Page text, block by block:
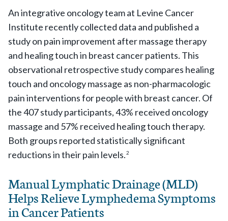
An integrative oncology team at Levine Cancer
Institute recently collected data and published a
study on pain improvement after massage therapy
and healing touch in breast cancer patients. This
observational retrospective study compares healing
touch and oncology massage as non-pharmacologic
pain interventions for people with breast cancer. Of
the 407 study participants, 43% received oncology
massage and 57% received healing touch therapy.
Both groups reported statistically significant
reductions in their pain levels.2
Manual Lymphatic Drainage (MLD)
Helps Relieve Lymphedema Symptoms
in Cancer Patients